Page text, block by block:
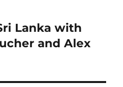
Lanka with
and Alex